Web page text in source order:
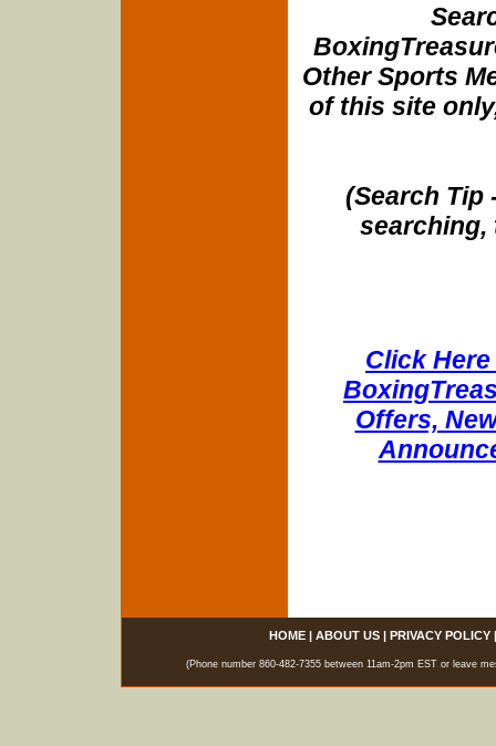
Other Sports
of this site
(Search Tip
searching,
Click
Offers,
HOME| ABOUT US| PRIVACY POLICY
(Phone number 860-482-7355 between 11am-2pm EST or leave